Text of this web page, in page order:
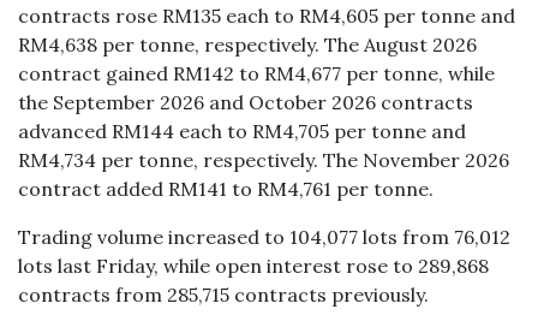
contracts rose RM135 each to RM4,605 per tonne and
RM4,638 per tonne, respectively. The August 2026
contract gained RM142 to RM4,677 per tonne, while
the September 2026 and October 2026 contracts
advanced RM144 each to RM4,705 per tonne and
RM4,734 per tonne, respectively. The November 2026
contract added RM141 to RM4,761 per tonne.
Trading volume increased to 104,077 lots from 76,012
lots last Friday, while open interest rose to 289,868
contracts from 285,715 contracts previously.